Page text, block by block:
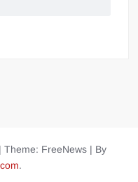
| Theme: FreeNews | By
.